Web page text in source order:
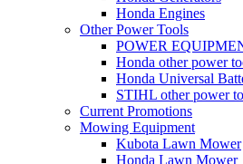
Honda Engines
Other Power Tools
POWER
Honda other power
Honda Universal
STIHL other power
Current Promotions
Mowing Equipment
Kubota Lawn Mower
Honda Lawn Mower